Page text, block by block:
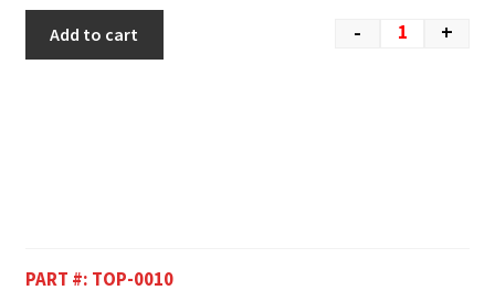
- +
Add to cart
PART #: TOP-0010